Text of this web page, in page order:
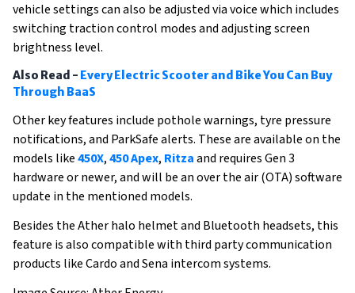
vehicle settings can also be adjusted via voice which includes
switching traction control modes and adjusting screen
brightness level.
Also Read - Every Electric Scooter and Bike You Can Buy
Through BaaS
Other key features include pothole warnings, tyre pressure
notifications, and ParkSafe alerts. These are available on the
models like450X,450 Apex, Ritzaand requires Gen 3
hardware or newer, and will be an over the air (OTA) software
update in the mentioned models.
Besides the Ather halo helmet and Bluetooth headsets, this
feature is also compatible with third party communication
products like Cardo and Sena intercom systems.